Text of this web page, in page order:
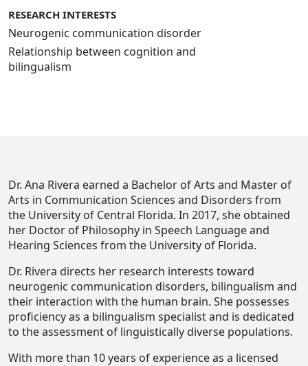
RESEARCH INTERESTS
Neurogenic communication disorder
Relationship between cognition and
bilingualism
Dr. Ana Rivera earned a Bachelor of Arts and Master of
Arts in Communication Sciences and Disorders from
the University of Central Florida. In 2017, she obtained
her Doctor of Philosophy in Speech Language and
Hearing Sciences from the University of Florida.
Dr. Rivera directs her research interests toward
neurogenic communication disorders, bilingualism and
their interaction with the human brain. She possesses
proficiency as a bilingualism specialist and is dedicated
to the assessment of linguistically diverse populations.
With more than 10 years of experience as a licensed